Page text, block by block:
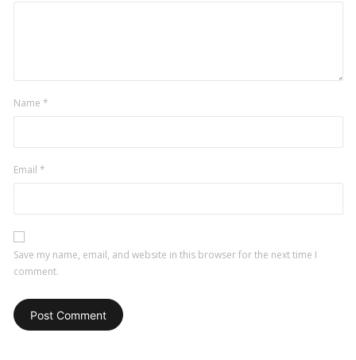
Name *
Email *
Save my name, email, and website in this browser for the next time I
comment.